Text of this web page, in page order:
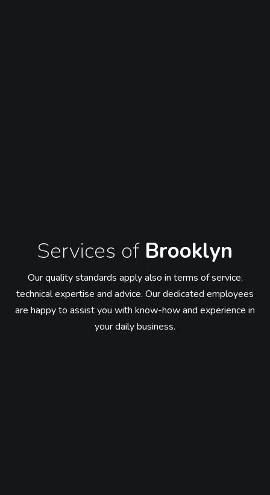
Services of Brooklyn
Our quality standards apply also in terms of service,
technical expertise and advice. Our dedicated employees
are happy to assist you with know-how and experience in
your daily business.